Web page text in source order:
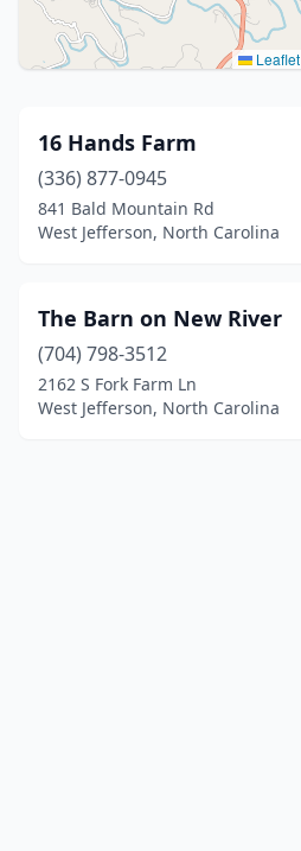
Leaflet
16 Hands Farm
(336) 877-0945
841 Bald Mountain Rd
West Jefferson, North Carolina
The Barn on New River
(704) 798-3512
2162 S Fork Farm Ln
West Jefferson, North Carolina